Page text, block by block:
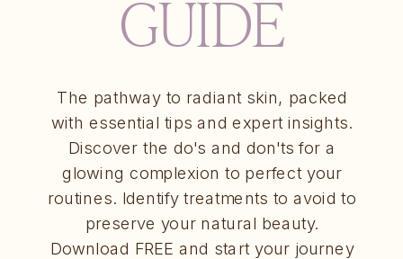
GUIDE
The pathway to radiant skin, packed
with essential tips and expert insights.
Discover the do's and don'ts for a
glowing complexion to perfect your
routines. Identify treatments to avoid to
preserve your natural beauty.
Download FREE and start your journey